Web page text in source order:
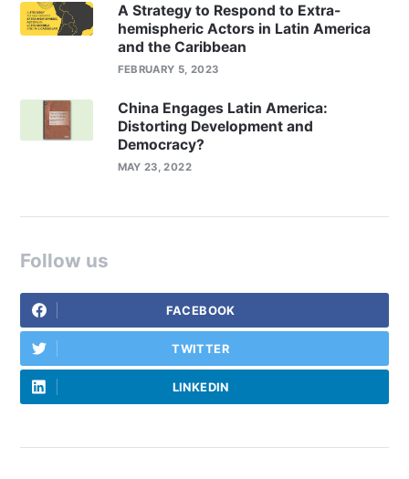
A Strategy to Respond to Extra-
hemispheric Actors in Latin America
and the Caribbean
FEBRUARY 5, 2023
China Engages Latin America:
Distorting Development and
Democracy?
MAY 23, 2022
Follow us
FACEBOOK
TWITTER
LINKEDIN